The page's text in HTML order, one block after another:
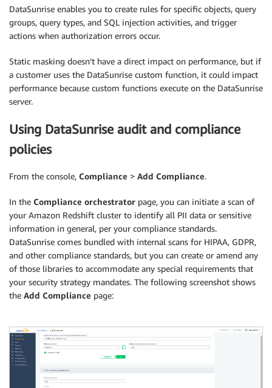
DataSunrise enables you to create rules for specific objects, query
groups, query types, and SQL injection activities, and trigger
actions when authorization errors occur.
Static masking doesn’t have a direct impact on performance, but if
a customer uses the DataSunrise custom function, it could impact
performance because custom functions execute on the DataSunrise
server.
Using DataSunrise audit and compliance
policies
From the console, Compliance > Add Compliance.
In the Compliance orchestrator page, you can initiate a scan of
your Amazon Redshift cluster to identify all PII data or sensitive
information in general, per your compliance standards.
DataSunrise comes bundled with internal scans for HIPAA, GDPR,
and other compliance standards, but you can create or amend any
of those libraries to accommodate any special requirements that
your security strategy mandates. The following screenshot shows
the Add Compliance page: